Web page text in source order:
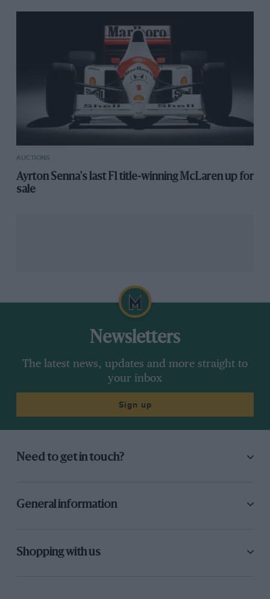
AUCTIONS
Ayrton Senna's last F1 title-winning McLaren up for
sale
Newsletters
The latest news, updates and more straight to
your inbox
Sign up
Need to get in touch?
General information
Shopping with us